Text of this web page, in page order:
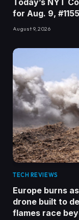
Today’s NYT
for Aug. 9, #1155
August 9, 2026
TECH REVIEWS
Europe burns
drone built to
flames race